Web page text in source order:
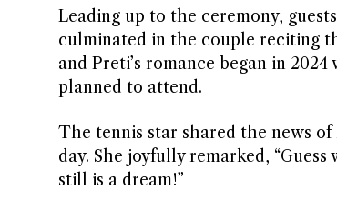
Leading up to the ceremony,
culminated in the couple reciting
and Preti’s romance began in
planned to attend.
The tennis star shared the news
day. She joyfully remarked,
still is a dream!”